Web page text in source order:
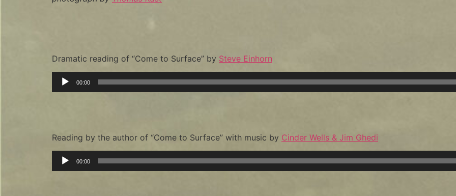
Dramatic reading of “Come to Surface” by Steve Einhorn
Audio
Player
00:00
Reading by the author of “Come to Surface” with music by Cinder Wells & Jim Ghedi
Audio
Player
00:00